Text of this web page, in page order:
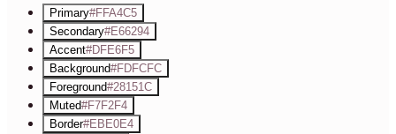
Primary#FFA4C5
Secondary#E66294
Accent#DFE6F5
Background#FDFCFC
Foreground#28151C
Muted#F7F2F4
Border#EBE0E4